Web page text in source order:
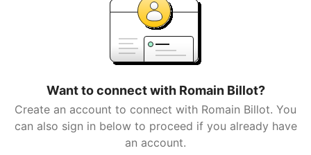
Want to connect with Romain Billot?
Create an account to connect with Romain Billot. You
can also sign in below to proceed if you already have
an account.